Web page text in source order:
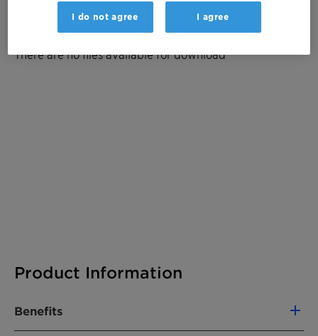
Product Information
Benefits
Documentation
There are no files available for download
I do not agree I agree